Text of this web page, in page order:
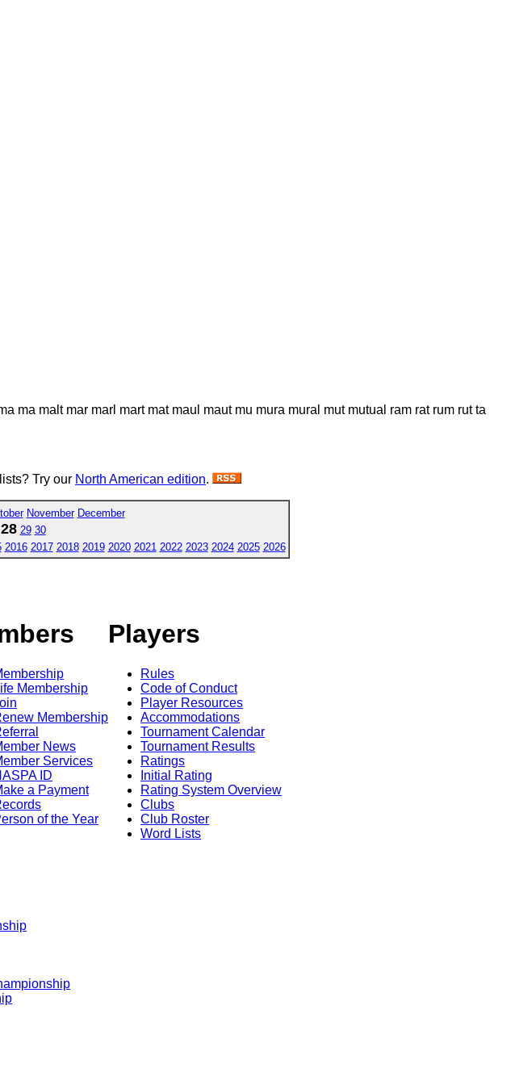
ma malt mar marl mart mat maul maut mu mura mural mut mutual ram rat rum rut ta
Try our North American edition.
November December
28 29 30
2016 2017 2018 2019 2020 2021 2022 2023 2024 2025 2026
Membership
Membership
News
Services
ID
a Payment
of the Year
Players
Rules
Code of Conduct
Player Resources
Accommodations
Tournament Calendar
Tournament Results
Ratings
Initial Rating
Rating System Overview
Clubs
Club Roster
Word Lists